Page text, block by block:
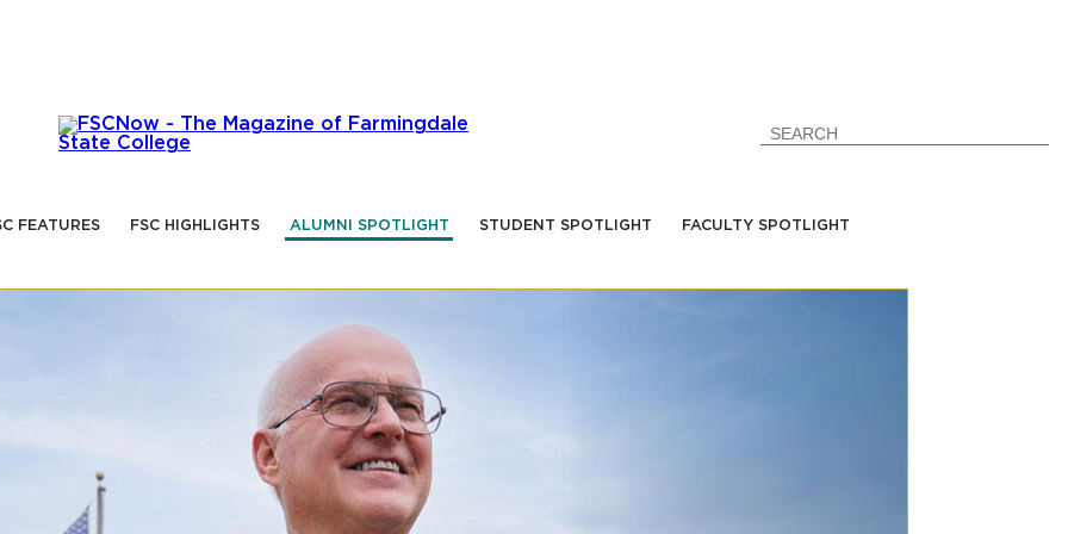
FEATURES FSC HIGHLIGHTS ALUMNI SPOTLIGHT STUDENT SPOTLIGHT FACULTY SPOTLIGHT